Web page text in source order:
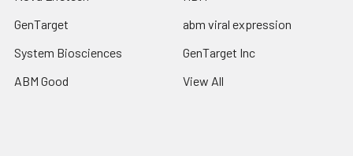
GenTarget
System Biosciences
ABM Good
abm viral expression
GenTarget Inc
View All